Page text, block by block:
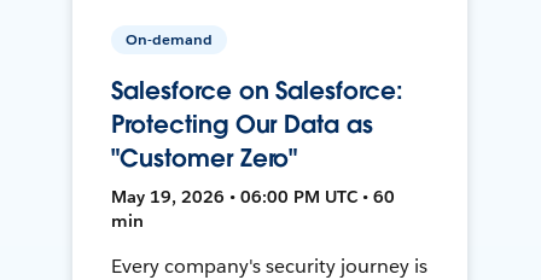
On-demand
Salesforce on Salesforce:
Protecting Our Data as
"Customer Zero"
May 19, 2026 • 06:00 PM UTC • 60
min
Every company's security journey is